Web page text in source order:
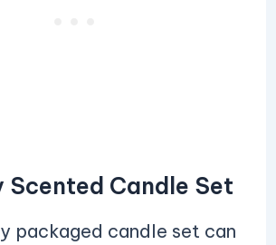
Scented Candle Set
packaged candle set can